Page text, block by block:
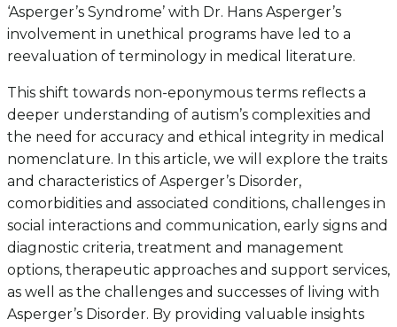
‘Asperger’s Syndrome’ with Dr. Hans Asperger’s
involvement in unethical programs have led to a
reevaluation of terminology in medical literature.
This shift towards non-eponymous terms reflects a
deeper understanding of autism’s complexities and
the need for accuracy and ethical integrity in medical
nomenclature. In this article, we will explore the traits
and characteristics of Asperger’s Disorder,
comorbidities and associated conditions, challenges in
social interactions and communication, early signs and
diagnostic criteria, treatment and management
options, therapeutic approaches and support services,
as well as the challenges and successes of living with
Asperger’s Disorder. By providing valuable insights